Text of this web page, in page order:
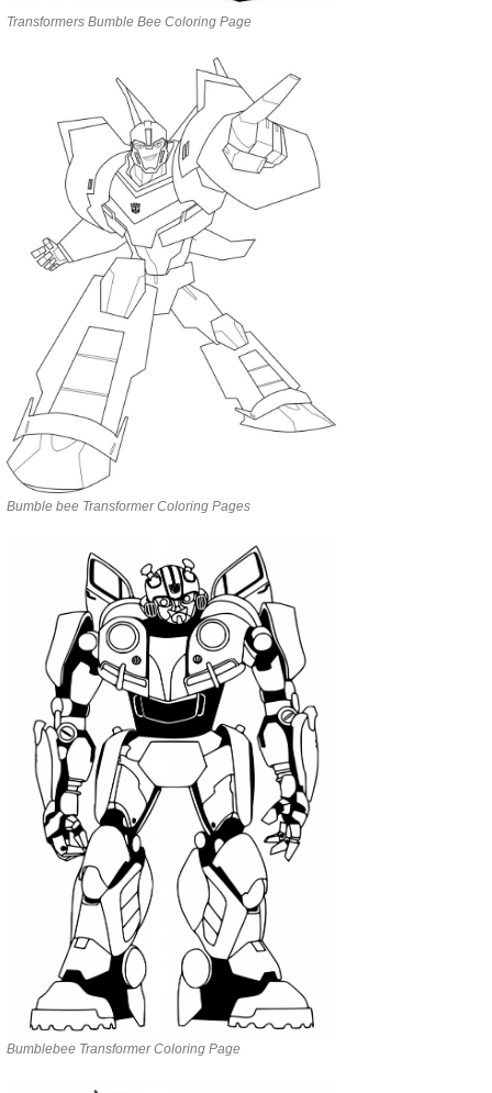
Transformers Bumble Bee Coloring Page
Bumble bee Transformer Coloring Pages
Bumblebee Transformer Coloring Page